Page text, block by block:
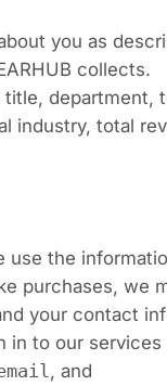
you as
collects.
department,
industry, total
the
purchases, we
your contact
to our
, and